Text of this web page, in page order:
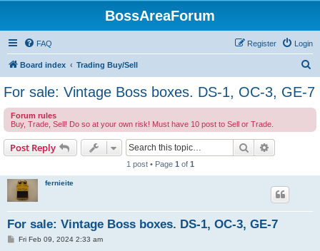
BossAreaForum
FAQ Login
Register
Board index Trading Buy/Sell
c
For sale: Vintage Boss boxes. DS-1, OC-3, GE-7
Forum rules
Buy, Trade, Sell! Do so at your own risk! Must have 10 post to Sell or Trade.
Post Reply Search
1 post • Page 1 of 1
fernieite
For sale: Vintage Boss boxes. DS-1, OC-3, GE-7
PFri Feb 09, 2024 2:33 am